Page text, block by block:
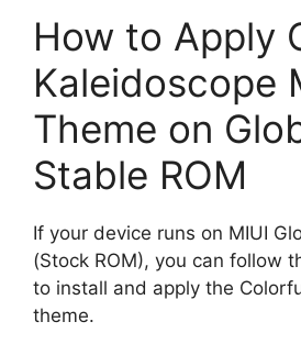
How to Apply
Kaleidoscope
Theme on
Stable ROM
If your device runs on MIUI
(Stock ROM), you can follow
to install and apply the
theme.